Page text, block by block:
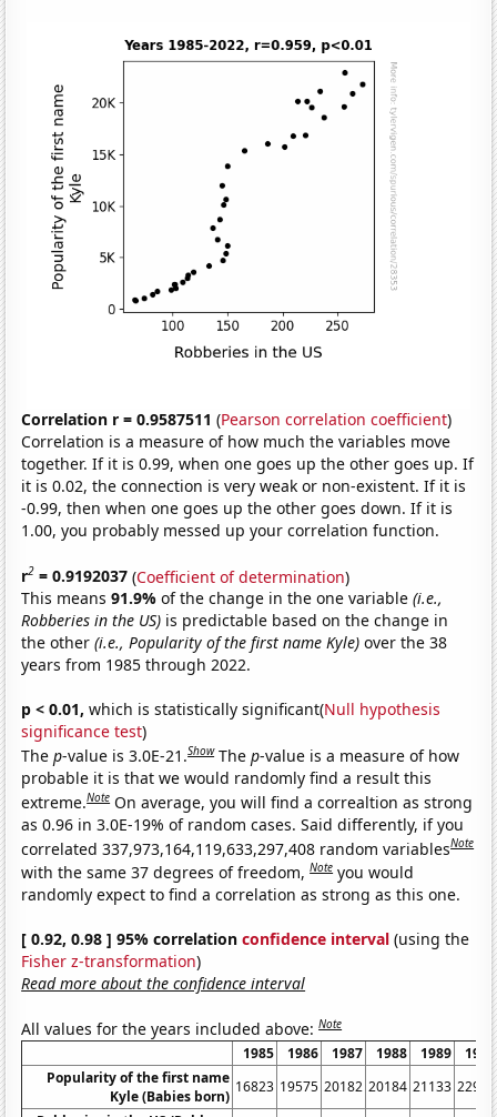
Correlation r = 0.9587511 (Pearson correlation coefficient)
Correlation is a measure of how much the variables move
together. If it is 0.99, when one goes up the other goes up. If
it is 0.02, the connection is very weak or non-existent. If it is
-0.99, then when one goes up the other goes down. If it is
1.00, you probably messed up your correlation function.
r2 = 0.9192037 (Coefficient of determination)
This means91.9%of the change in the one variable(i.e.,
Robberies in the US) is predictable based on the change in
the other(i.e., Popularity of the first name Kyle) over the 38
years from 1985 through 2022.
p < 0.01, which is statistically significant(Null hypothesis
significance test)
Thep-value is 3.0E-21.Show Thep-value is a measure of how
probable it is that we would randomly find a result this
extreme.Note On average, you will find a correaltion as strong
as 0.96 in 3.0E-19% of random cases. Said differently, if you
correlated 337,973,164,119,633,297,408 random variablesNote
with the same 37 degrees of freedom,Note you would
randomly expect to find a correlation as strong as this one.
[ 0.92, 0.98 ] 95% correlationconfidence interval (using the
Fisher z-transformation)
Read more about the confidence interval
All values for the years included above:Note
1985 1986 1987 1988 1989
1990
Popularity of the first name
Kyle (Babies born)
16823 19575 20182 20184 21133 22946